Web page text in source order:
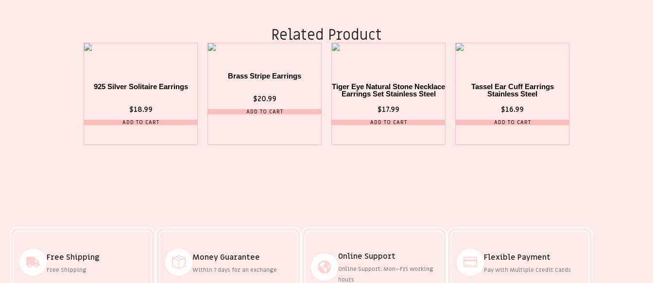
Related Product
925 Silver Solitaire Earrings
$18.99
ADD TO CART
Brass Stripe Earrings
$20.99
ADD TO CART
Tiger Eye Natural Stone Necklace
Earrings Set Stainless Steel
$17.99
ADD TO CART
Tassel Ear Cuff Earrings
Stainless Steel
$16.99
ADD TO CART
Free Shipping
Free Shipping
Money Guarantee
Within 7 days for an exchange
Online Support
Online Support: Mon–Fri working
hours
Flexible Payment
Pay with Multiple Credit Cards